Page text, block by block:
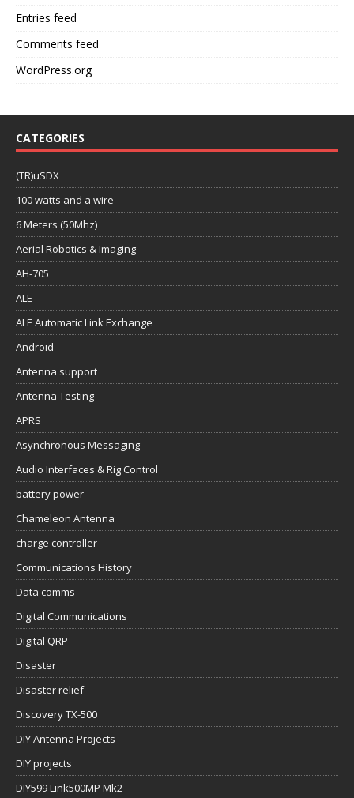
Entries feed
Comments feed
WordPress.org
CATEGORIES
(TR)uSDX
100 watts and a wire
6 Meters (50Mhz)
Aerial Robotics & Imaging
AH-705
ALE
ALE Automatic Link Exchange
Android
Antenna support
Antenna Testing
APRS
Asynchronous Messaging
Audio Interfaces & Rig Control
battery power
Chameleon Antenna
charge controller
Communications History
Data comms
Digital Communications
Digital QRP
Disaster
Disaster relief
Discovery TX-500
DIY Antenna Projects
DIY projects
DIY599 Link500MP Mk2